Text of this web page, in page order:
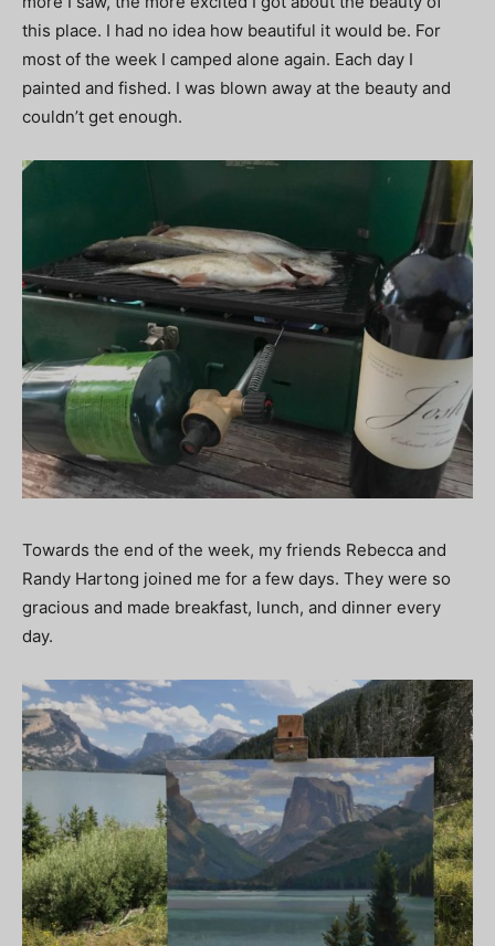
this place. I had no idea how beautiful it would be. For
most of the week I camped alone again. Each day I
painted and fished. I was blown away at the beauty and
couldn’t get enough.
Towards the end of the week, my friends Rebecca and
Randy Hartong joined me for a few days. They were so
gracious and made breakfast, lunch, and dinner every
day.